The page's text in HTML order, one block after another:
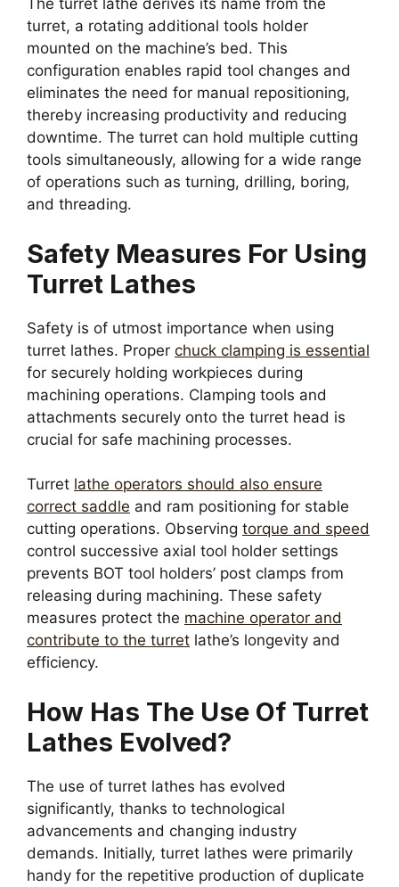
The turret lathe derives its name from the
turret, a rotating additional tools holder
mounted on the machine’s bed. This
configuration enables rapid tool changes and
eliminates the need for manual repositioning,
thereby increasing productivity and reducing
downtime. The turret can hold multiple cutting
tools simultaneously, allowing for a wide range
of operations such as turning, drilling, boring,
and threading.
Safety Measures For Using
Turret Lathes
Safety is of utmost importance when using
turret lathes. Proper chuck clamping is essential
for securely holding workpieces during
machining operations. Clamping tools and
attachments securely onto the turret head is
crucial for safe machining processes.
Turret lathe operators should also ensure
correct saddle and ram positioning for stable
cutting operations. Observing torque and speed
control successive axial tool holder settings
prevents BOT tool holders’ post clamps from
releasing during machining. These safety
measures protect the machine operator and
contribute to the turret lathe’s longevity and
efficiency.
How Has The Use Of Turret
Lathes Evolved?
The use of turret lathes has evolved
significantly, thanks to technological
advancements and changing industry
demands. Initially, turret lathes were primarily
handy for the repetitive production of duplicate